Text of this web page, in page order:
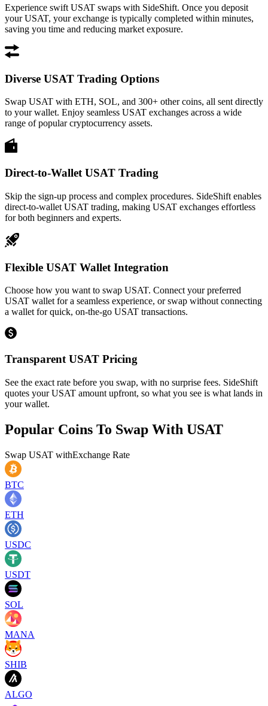
Experience swift USAT swaps with SideShift. Once you deposit
your USAT, your exchange is typically completed within minutes,
saving you time and reducing market exposure.
Diverse USAT Trading Options
Swap USAT with ETH, SOL, and 300+ other coins, all sent directly
to your wallet. Enjoy seamless USAT exchanges across a wide
range of popular cryptocurrency assets.
Direct-to-Wallet USAT Trading
Skip the sign-up process and complex procedures. SideShift enables
direct-to-wallet USAT trading, making USAT exchanges effortless
for both beginners and experts.
Flexible USAT Wallet Integration
Choose how you want to swap USAT. Connect your preferred
USAT wallet for a seamless experience, or swap without connecting
a wallet for quick, on-the-go USAT transactions.
Transparent USAT Pricing
See the exact rate before you swap, with no surprise fees. SideShift
quotes your USAT amount upfront, so what you see is what lands in
your wallet.
Popular Coins To Swap With USAT
Swap USAT withExchange Rate
BTC
ETH
USDC
USDT
SOL
MANA
SHIB
ALGO